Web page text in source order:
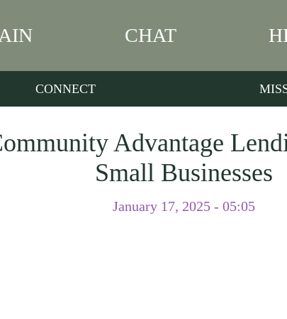
CHAT
CONNECT
Advantage
Small Businesses
January 17, 2025 - 05:05